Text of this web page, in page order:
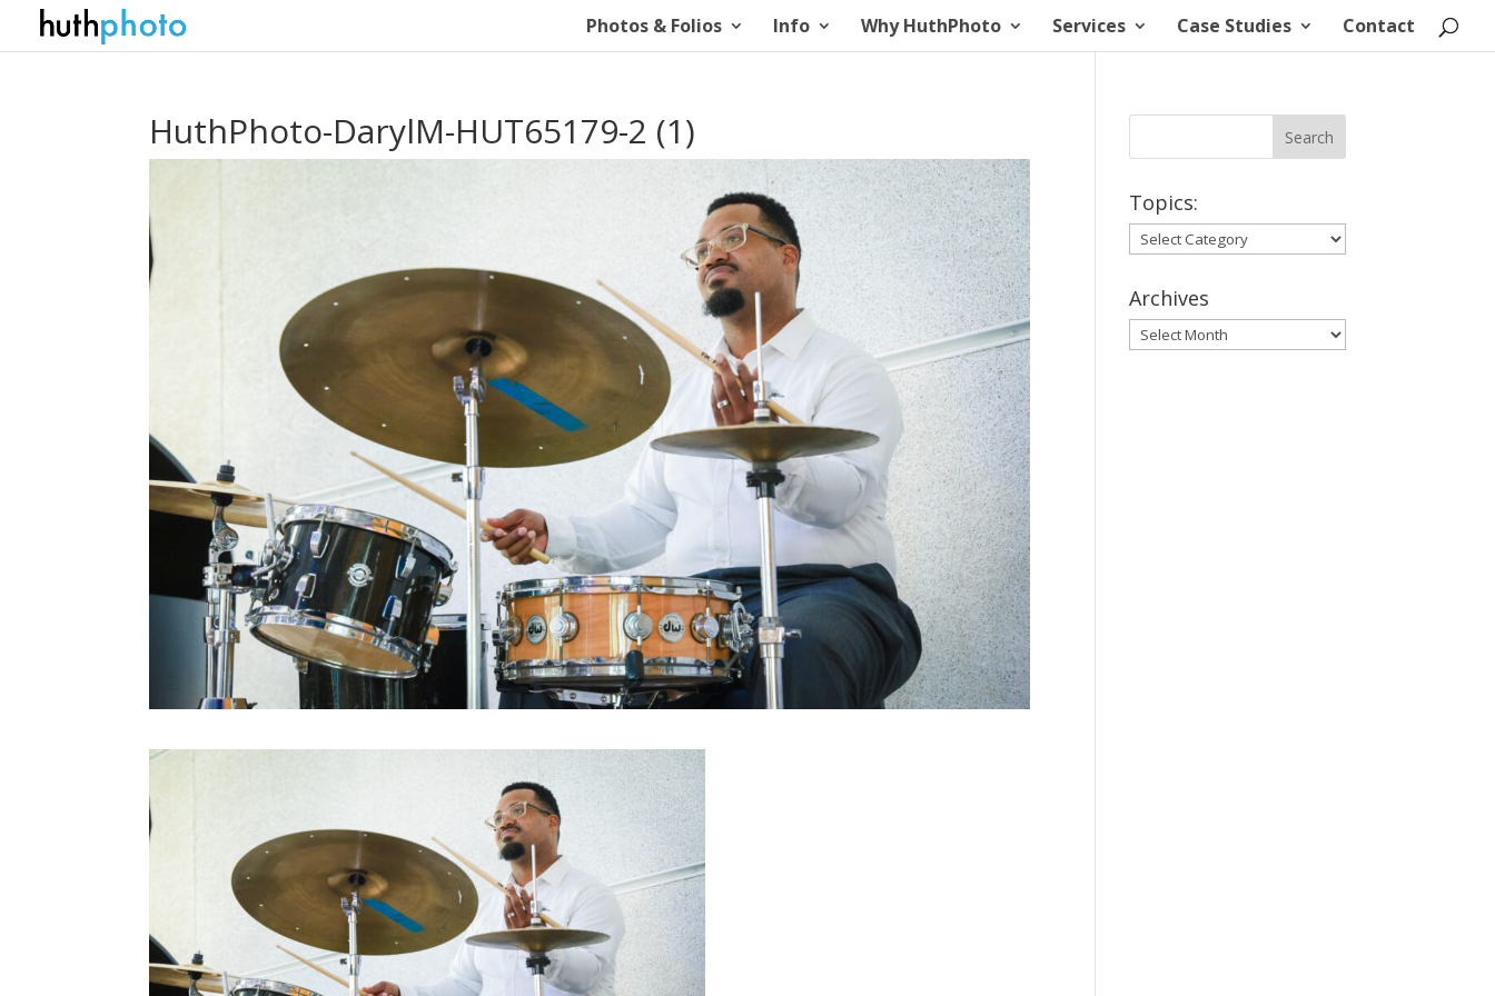
Photos & Folios Info Why HuthPhoto Services Case Studies Contact
HuthPhoto-DarylM-HUT65179-2 (1)
Topics:
Topics:
Archives
Archives